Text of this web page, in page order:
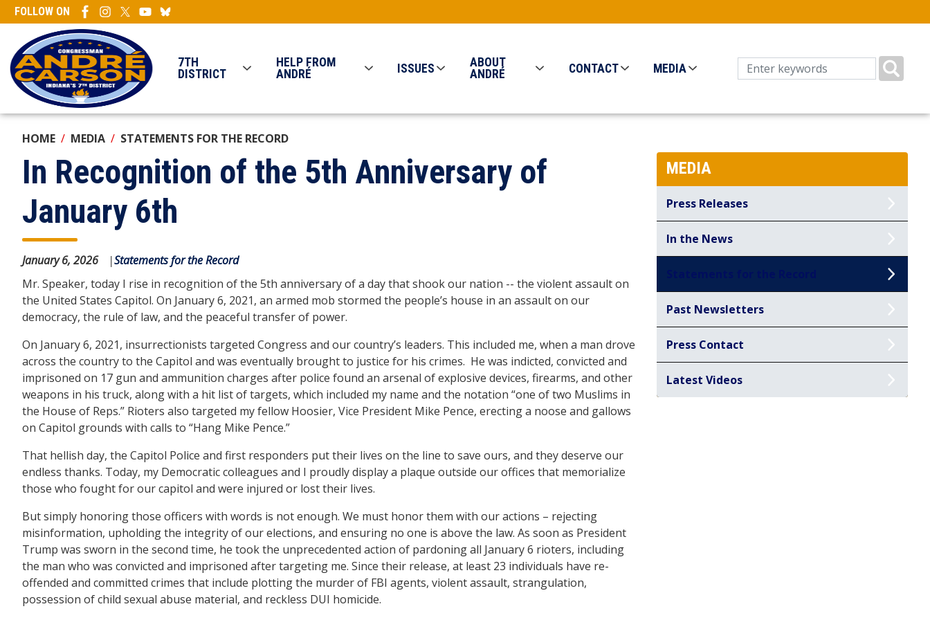
Skip
to
main
content
FOLLOW ON
7TH
DISTRICT
HELP FROM
ANDRÉ
ISSUES
ABOUT
ANDRÉ
CONTACT MEDIA
HOME MEDIA STATEMENTS FOR THE RECORD
In Recognition of the 5th Anniversary of
January 6th
January 6, 2026
Statements for the Record
Mr. Speaker, today I rise in recognition of the 5th anniversary of a day that shook our nation -- the violent assault on
the United States Capitol. On January 6, 2021, an armed mob stormed the people’s house in an assault on our
democracy, the rule of law, and the peaceful transfer of power.
On January 6, 2021, insurrectionists targeted Congress and our country’s leaders. This included me, when a man drove
across the country to the Capitol and was eventually brought to justice for his crimes. He was indicted, convicted and
imprisoned on 17 gun and ammunition charges after police found an arsenal of explosive devices, firearms, and other
weapons in his truck, along with a hit list of targets, which included my name and the notation “one of two Muslims in
the House of Reps.” Rioters also targeted my fellow Hoosier, Vice President Mike Pence, erecting a noose and gallows
on Capitol grounds with calls to “Hang Mike Pence.”
That hellish day, the Capitol Police and first responders put their lives on the line to save ours, and they deserve our
endless thanks. Today, my Democratic colleagues and I proudly display a plaque outside our offices that memorialize
those who fought for our capitol and were injured or lost their lives.
But simply honoring those officers with words is not enough. We must honor them with our actions – rejecting
misinformation, upholding the integrity of our elections, and ensuring no one is above the law. As soon as President
Trump was sworn in the second time, he took the unprecedented action of pardoning all January 6 rioters, including
the man who was convicted and imprisoned after targeting me. Since their release, at least 23 individuals have re-
offended and committed crimes that include plotting the murder of FBI agents, violent assault, strangulation,
possession of child sexual abuse material, and reckless DUI homicide.
MEDIA
Press Releases
In the News
Past Newsletters
Press Contact
Latest Videos